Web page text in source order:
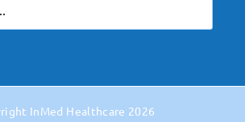
InMed Healthcare 2026